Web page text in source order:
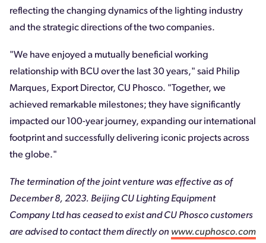
reflecting the changing dynamics of the lighting industry
and the strategic directions of the two companies.
"We have enjoyed a mutually beneficial working
relationship with BCU over the last 30 years," said Philip
Marques, Export Director, CU Phosco. "Together, we
achieved remarkable milestones; they have significantly
impacted our 100-year journey, expanding our international
footprint and successfully delivering iconic projects across
the globe."
The termination of the joint venture was effective as of
December 8, 2023. Beijing CU Lighting Equipment
Company Ltd has ceased to exist and CU Phosco customers
are advised to contact them directly on www.cuphosco.com